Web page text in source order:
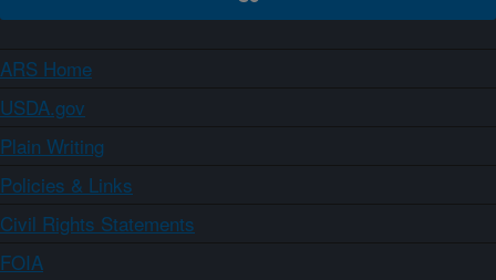
ARS Home
USDA.gov
Plain Writing
Policies & Links
Civil Rights Statements
FOIA